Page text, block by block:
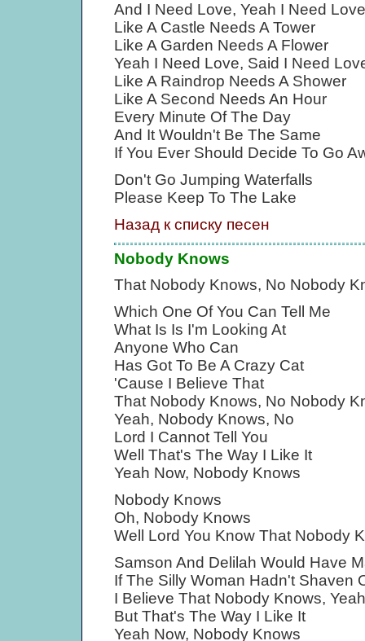
And I Need Love, Yeah I Need Love
Like A Castle Needs A Tower
Like A Garden Needs A Flower
Yeah I Need Love, Said I Need
Like A Raindrop Needs A Shower
Like A Second Needs An Hour
Every Minute Of The Day
And It Wouldn't Be The Same
If You Ever Should Decide To Go
Don't Go Jumping Waterfalls
Please Keep To The Lake
Назад к списку песен
Nobody Knows
That Nobody Knows, No Nobody
Which One Of You Can Tell Me
What Is Is I'm Looking At
Anyone Who Can
Has Got To Be A Crazy Cat
'Cause I Believe That
That Nobody Knows, No Nobody
Yeah, Nobody Knows, No
Lord I Cannot Tell You
Well That's The Way I Like It
Yeah Now, Nobody Knows
Nobody Knows
Oh, Nobody Knows
Well Lord You Know That Nobody
Samson And Delilah Would Have
If The Silly Woman Hadn't Shaven
I Believe That Nobody Knows,
But That's The Way I Like It
Yeah Now, Nobody Knows